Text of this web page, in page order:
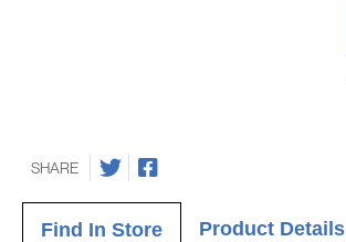
SHARE
Find In Store Product Details